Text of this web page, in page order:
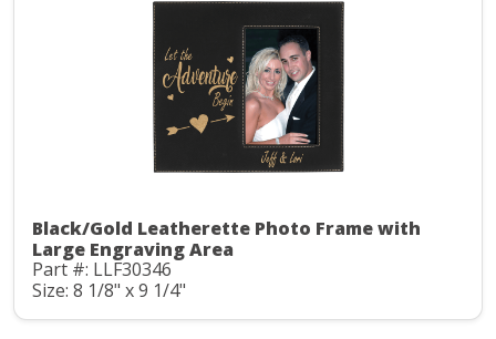
Black/Gold Leatherette Photo Frame with
Large Engraving Area
Part #: LLF30346
Size: 8 1/8" x 9 1/4"